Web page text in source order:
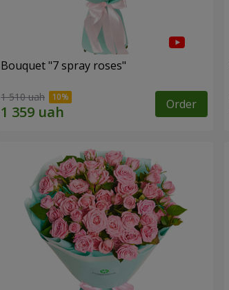
Bouquet "7 spray roses"
1 510 uah Order